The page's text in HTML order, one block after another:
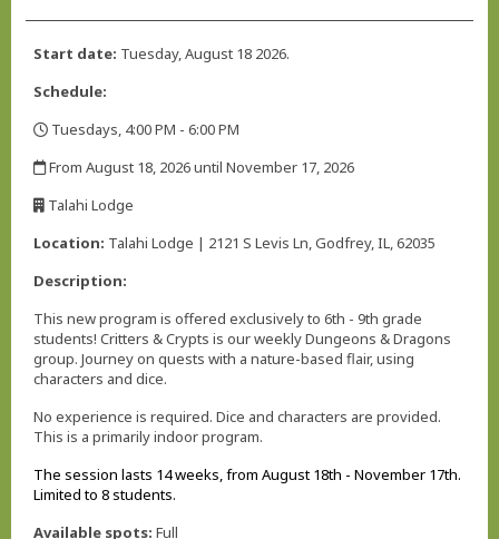
Start date: Tuesday, August 18 2026.
Schedule:
Tuesdays, 4:00 PM - 6:00 PM
From August 18, 2026 until November 17, 2026
Talahi Lodge
Location: Talahi Lodge | 2121 S Levis Ln, Godfrey, IL, 62035
Description:
This new program is offered exclusively to 6th - 9th grade
students! Critters & Crypts is our weekly Dungeons & Dragons
group. Journey on quests with a nature-based flair, using
characters and dice.
No experience is required. Dice and characters are provided.
This is a primarily indoor program.
The session lasts 14 weeks, from August 18th - November 17th.
Limited to 8 students.
Available spots: Full